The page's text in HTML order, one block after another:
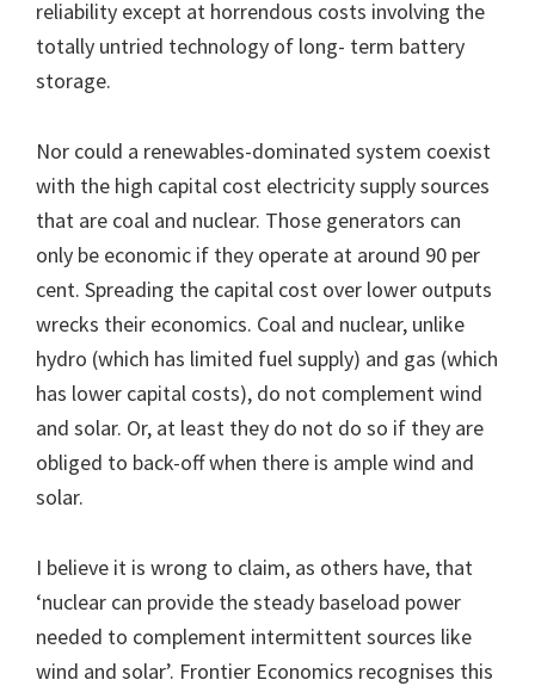
reliability except at horrendous costs involving the
totally untried technology of long- term battery
storage.
Nor could a renewables-dominated system coexist
with the high capital cost electricity supply sources
that are coal and nuclear. Those generators can
only be economic if they operate at around 90 per
cent. Spreading the capital cost over lower outputs
wrecks their economics. Coal and nuclear, unlike
hydro (which has limited fuel supply) and gas (which
has lower capital costs), do not complement wind
and solar. Or, at least they do not do so if they are
obliged to back-off when there is ample wind and
solar.
I believe it is wrong to claim, as others have, that
‘nuclear can provide the steady baseload power
needed to complement intermittent sources like
wind and solar’. Frontier Economics recognises this